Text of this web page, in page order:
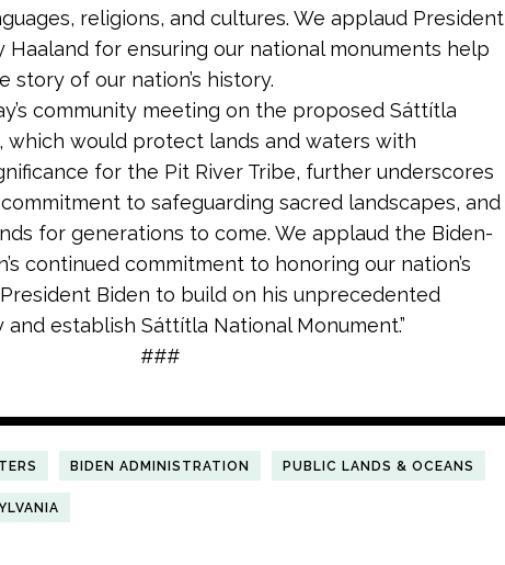
religions, and cultures. We applaud President
Haaland for ensuring our national monuments help
story of our nation’s history.
community meeting on the proposed Sáttítla
which would protect lands and waters with
for the Pit River Tribe, further underscores
commitment to safeguarding sacred landscapes, and
for generations to come. We applaud the Biden-
continued commitment to honoring our nation’s
Biden to build on his unprecedented
establish Sáttítla National Monument.”
###
BIDEN ADMINISTRATION PUBLIC LANDS & OCEANS